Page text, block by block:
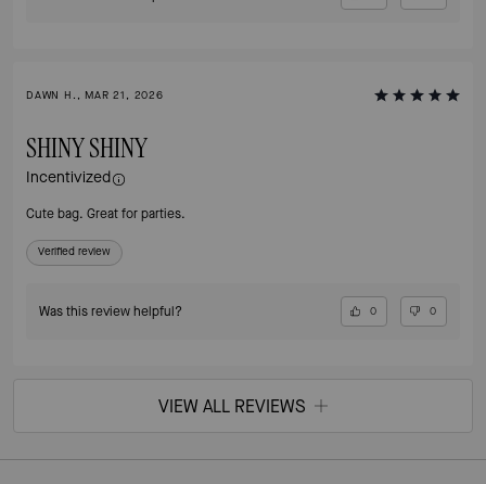
DAWN H., MAR 21, 2026
SHINY SHINY
Incentivized
Cute bag. Great for parties.
Verified review
Was this review helpful? 0 0
VIEW ALL REVIEWS